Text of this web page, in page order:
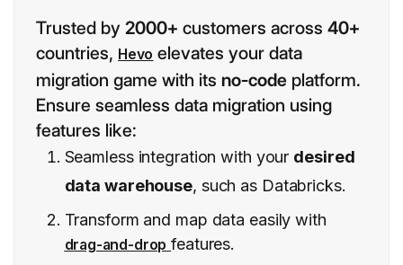
Trusted by 2000+ customers across 40+
countries, Hevo elevates your data
migration game with its no-code platform.
Ensure seamless data migration using
features like:
Seamless integration with your desired
data warehouse, such as Databricks.
Transform and map data easily with
drag-and-drop features.